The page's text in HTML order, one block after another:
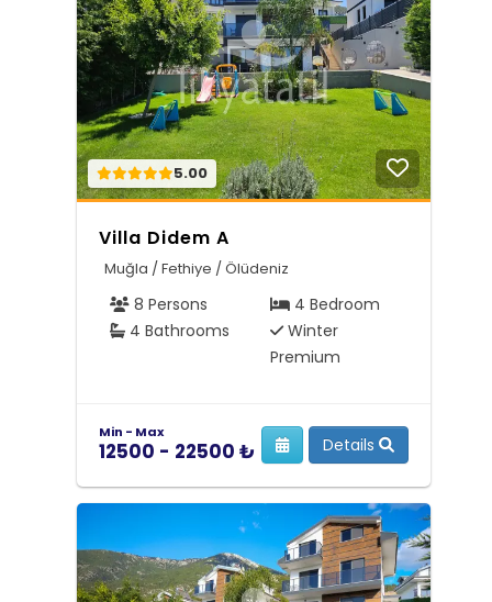
5.00
Villa Didem A
Muğla / Fethiye / Ölüdeniz
8 Persons
4 Bedroom
4 Bathrooms
Winter
Premium
Min - Max
12500 - 22500 ₺ Details